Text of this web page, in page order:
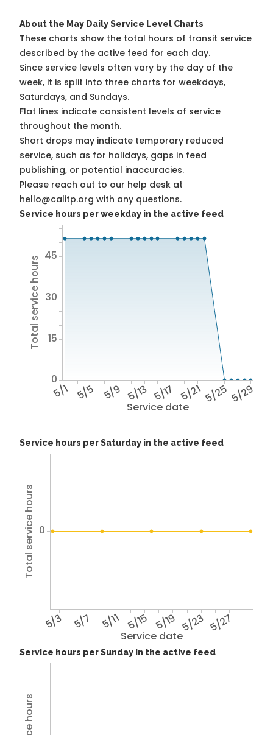
About the May Daily Service Level Charts
These charts show the total hours of transit service
described by the active feed for each day.
Since service levels often vary by the day of the
week, it is split into three charts for weekdays,
Saturdays, and Sundays.
Flat lines indicate consistent levels of service
throughout the month.
Short drops may indicate temporary reduced
service, such as for holidays, gaps in feed
publishing, or potential inaccuracies.
Please reach out to our help desk at
hello@calitp.org with any questions.
Service hours per weekday in the active feed
Service date
5/1 5/5 5/9 5/13 5/17 5/215/255/29
Total service hours
0
15
30
45
Service hours per Saturday in the active feed
Service date
5/3 5/7 5/11 5/15 5/19 5/23 5/27
Total service hours 0
Service hours per Sunday in the active feed